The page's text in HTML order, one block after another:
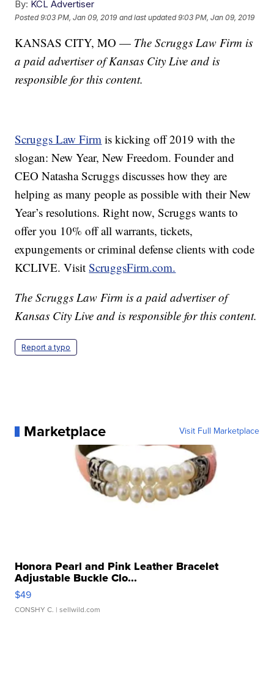
By: KCL Advertiser
Posted9:03 PM, Jan 09, 2019 and last updated 9:03 PM, Jan 09, 2019
KANSAS CITY, MO — The Scruggs Law Firm is
a paid advertiser of Kansas City Live and is
responsible for this content.
Scruggs Law Firm is kicking off 2019 with the
slogan: New Year, New Freedom. Founder and
CEO Natasha Scruggs discusses how they are
helping as many people as possible with their New
Year’s resolutions. Right now, Scruggs wants to
offer you 10% off all warrants, tickets,
expungements or criminal defense clients with code
KCLIVE. VisitScruggsFirm.com.
The Scruggs Law Firm is a paid advertiser of
Kansas City Live and is responsible for this content.
Report a typo
Marketplace Visit Full Marketplace
Honora Pearl and Pink Leather Bracelet
Adjustable Buckle Clo...
$49
CONSHY C. | sellwild.com